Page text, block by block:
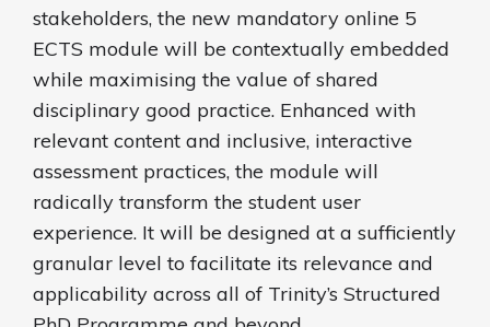
stakeholders, the new mandatory online 5
ECTS module will be contextually embedded
while maximising the value of shared
disciplinary good practice. Enhanced with
relevant content and inclusive, interactive
assessment practices, the module will
radically transform the student user
experience. It will be designed at a sufficiently
granular level to facilitate its relevance and
applicability across all of Trinity’s Structured